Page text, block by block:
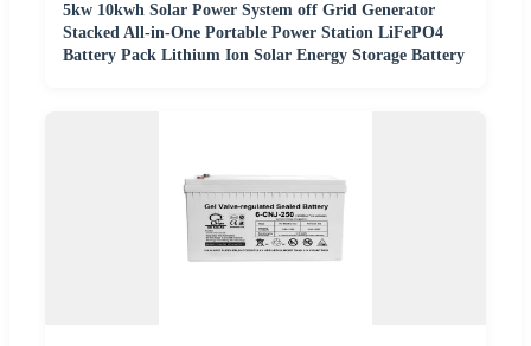
5kw 10kwh Solar Power System off Grid Generator
Stacked All-in-One Portable Power Station LiFePO4
Battery Pack Lithium Ion Solar Energy Storage Battery